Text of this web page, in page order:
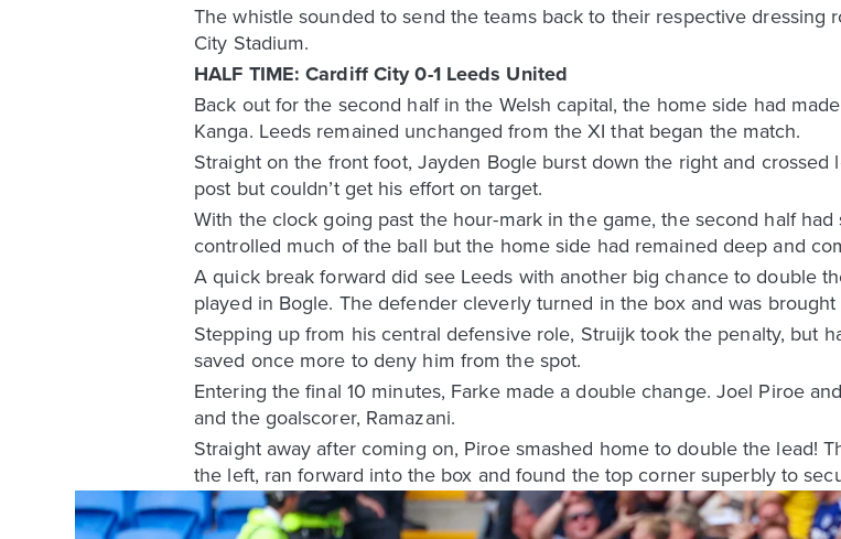
The whistle sounded to send the teams back to their respective dressing
City Stadium.
HALF TIME: Cardiff City 0-1 Leeds United
Back out for the second half in the Welsh capital, the home side had
Kanga. Leeds remained unchanged from the XI that began the match.
Straight on the front foot, Jayden Bogle burst down the right and
post but couldn’t get his effort on target.
With the clock going past the hour-mark in the game, the second half
controlled much of the ball but the home side had remained deep and
A quick break forward did see Leeds with another big chance to double
played in Bogle. The defender cleverly turned in the box and was
Stepping up from his central defensive role, Struijk took the penalty, but
saved once more to deny him from the spot.
Entering the final 10 minutes, Farke made a double change. Joel Piroe
and the goalscorer, Ramazani.
Straight away after coming on, Piroe smashed home to double the lead!
the left, ran forward into the box and found the top corner superbly to